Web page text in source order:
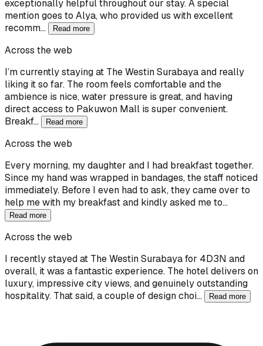
exceptionally helpful throughout our stay. A special
mention goes to Alya, who provided us with excellent
recomm…
Read more
Across the web
I’m currently staying at The Westin Surabaya and really
liking it so far. The room feels comfortable and the
ambience is nice, water pressure is great, and having
direct access to Pakuwon Mall is super convenient.
Breakf…
Read more
Across the web
Every morning, my daughter and I had breakfast together.
Since my hand was wrapped in bandages, the staff noticed
immediately. Before I even had to ask, they came over to
help me with my breakfast and kindly asked me to…
Read more
Across the web
I recently stayed at The Westin Surabaya for 4D3N and
overall, it was a fantastic experience. The hotel delivers on
luxury, impressive city views, and genuinely outstanding
hospitality. That said, a couple of design choi…
Read more